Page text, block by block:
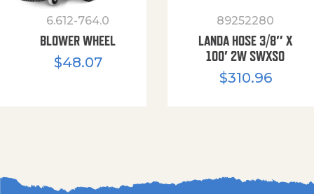
6.612-764.0
BLOWER WHEEL
$48.07
89252280
LANDA HOSE 3/8″ X
100′ 2W SWXSO
$310.96